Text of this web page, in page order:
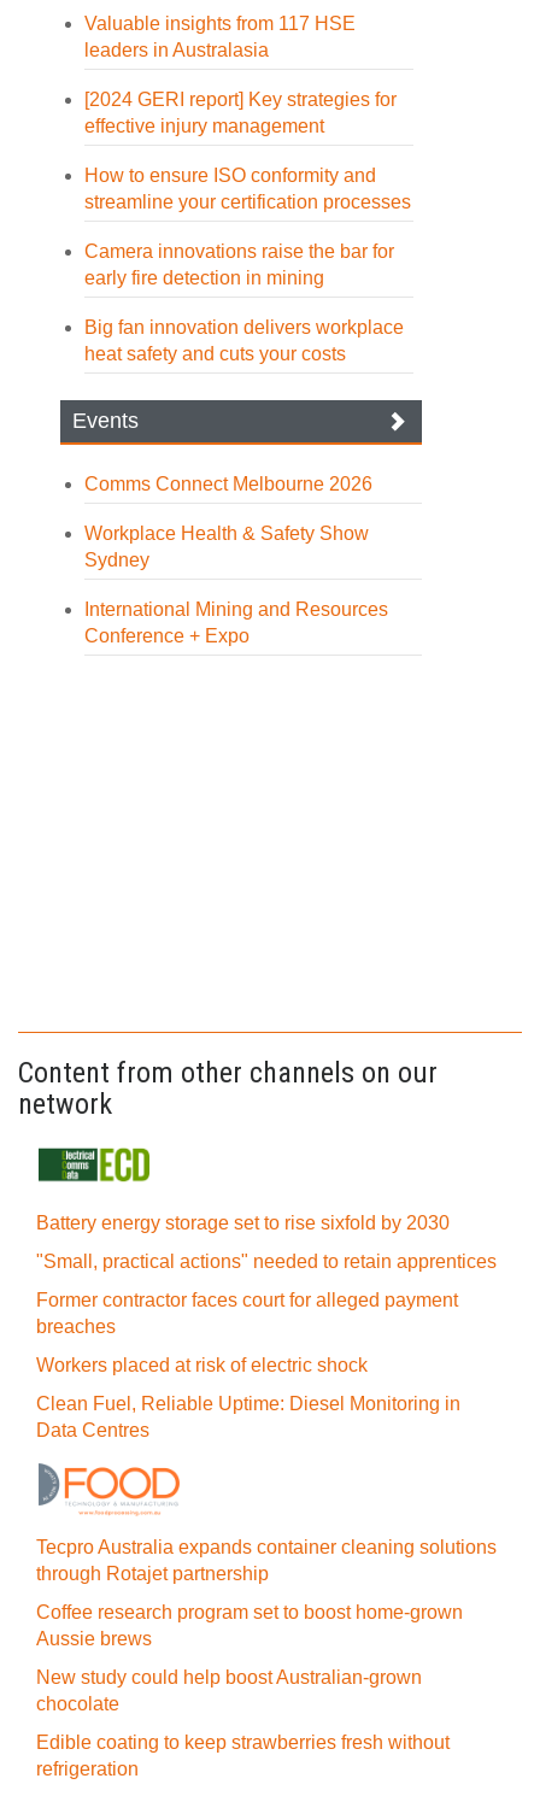
Valuable insights from 117 HSE
leaders in Australasia
[2024 GERI report] Key strategies for
effective injury management
How to ensure ISO conformity and
streamline your certification processes
Camera innovations raise the bar for
early fire detection in mining
Big fan innovation delivers workplace
heat safety and cuts your costs
Events
Comms Connect Melbourne 2026
Workplace Health & Safety Show
Sydney
International Mining and Resources
Conference + Expo
Content from other channels on our
network
Battery energy storage set to rise sixfold by 2030
"Small, practical actions" needed to retain apprentices
Former contractor faces court for alleged payment
breaches
Workers placed at risk of electric shock
Clean Fuel, Reliable Uptime: Diesel Monitoring in
Data Centres
Tecpro Australia expands container cleaning solutions
through Rotajet partnership
Coffee research program set to boost home-grown
Aussie brews
New study could help boost Australian-grown
chocolate
Edible coating to keep strawberries fresh without
refrigeration